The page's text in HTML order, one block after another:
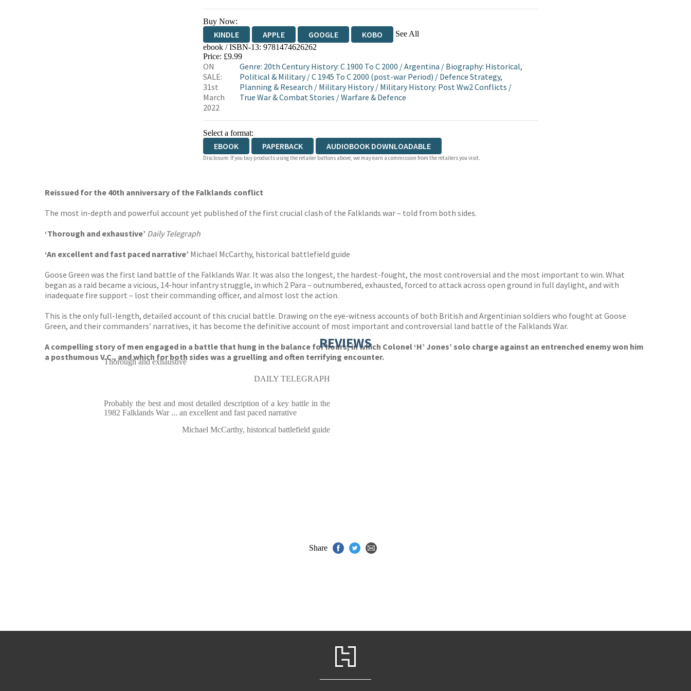
Buy Now:
KINDLE APPLE GOOGLE KOBO See All
EBOOKS.COM BOOKSHOP.ORG
ebook / ISBN-13: 9781474626262
Price: £9.99
ON
SALE:
31st
March
2022
Genre: 20th Century History: C 1900 To C 2000 /Argentina / Biography: Historical,
Political & Military/C 1945 To C 2000 (post-war Period) / Defence Strategy,
Planning & Research / Military History/ Military History: Post Ww2 Conflicts /
True War & Combat Stories /Warfare & Defence
Select a format:
EBOOK PAPERBACK AUDIOBOOK DOWNLOADABLE
Disclosure: If you buy products using the retailer buttons above, we may earn a commission from the retailers you visit.
Reissued for the 40th anniversary of the Falklands conflict
The most in-depth and powerful account yet published of the first crucial clash of the Falklands war – told from both sides.
‘Thorough and exhaustive’ Daily Telegraph
‘An excellent and fast paced narrative’ Michael McCarthy, historical battlefield guide
Goose Green was the first land battle of the Falklands War. It was also the longest, the hardest-fought, the most controversial and the most important to win. What
began as a raid became a vicious, 14-hour infantry struggle, in which 2 Para – outnumbered, exhausted, forced to attack across open ground in full daylight, and with
inadequate fire support – lost their commanding officer, and almost lost the action.
This is the only full-length, detailed account of this crucial battle. Drawing on the eye-witness accounts of both British and Argentinian soldiers who fought at Goose
Green, and their commanders’ narratives, it has become the definitive account of most important and controversial land battle of the Falklands War.
A compelling story of men engaged in a battle that hung in the balance for hours, in which Colonel ‘H’ Jones’ solo charge against an entrenched enemy won him
a posthumous V.C., and which for both sides was a gruelling and often terrifying encounter.
REVIEWS
Thorough and exhaustive
DAILY TELEGRAPH
Probably the best and most detailed description of a key battle in the
1982 Falklands War ... an excellent and fast paced narrative
Michael McCarthy, historical battlefield guide
Share